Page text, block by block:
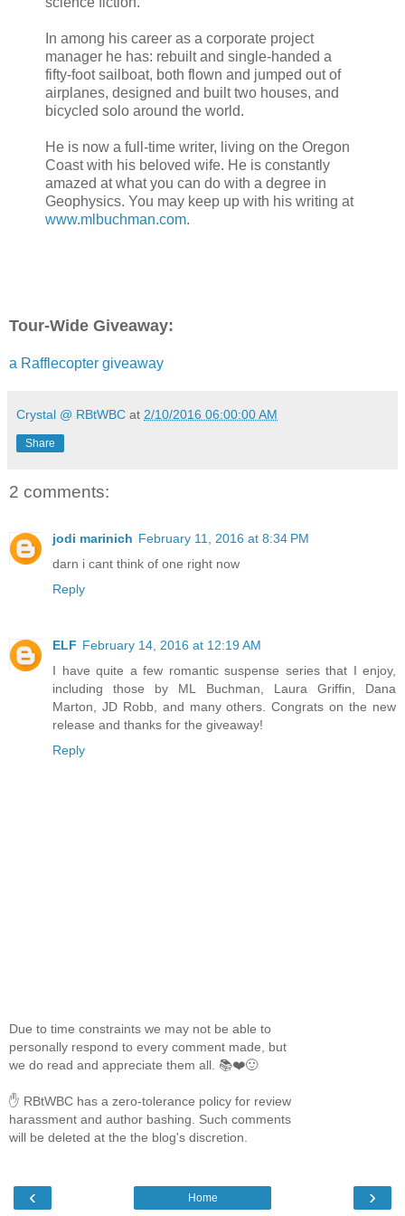
In among his career as a corporate project
manager he has: rebuilt and single-handed a
fifty-foot sailboat, both flown and jumped out of
airplanes, designed and built two houses, and
bicycled solo around the world.
He is now a full-time writer, living on the Oregon
Coast with his beloved wife. He is constantly
amazed at what you can do with a degree in
Geophysics. You may keep up with his writing at
www.mlbuchman.com.
Tour-Wide Giveaway:
a Rafflecopter giveaway
Crystal @ RBtWBC at 2/10/2016 06:00:00 AM
Share
2 comments:
jodi marinich February 11, 2016 at 8:34 PM
darn i cant think of one right now
Reply
ELF February 14, 2016 at 12:19 AM
I have quite a few romantic suspense series that I enjoy,
including those by ML Buchman, Laura Griffin, Dana
Marton, JD Robb, and many others. Congrats on the new
release and thanks for the giveaway!
Reply
Due to time constraints we may not be able to
personally respond to every comment made, but
we do read and appreciate them all. 📚❤️🙂
✋ RBtWBC has a zero-tolerance policy for review
harassment and author bashing. Such comments
will be deleted at the the blog's discretion.
‹ ›
Home